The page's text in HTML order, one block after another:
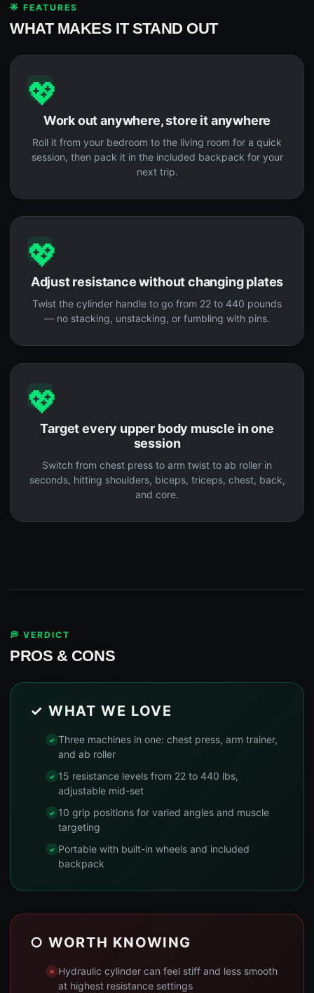
🌟 FEATURES
WHAT MAKES IT STAND OUT
💖
Work out anywhere, store it anywhere
Roll it from your bedroom to the living room for a quick
session, then pack it in the included backpack for your
next trip.
💖
Adjust resistance without changing plates
Twist the cylinder handle to go from 22 to 440 pounds
— no stacking, unstacking, or fumbling with pins.
💖
Target every upper body muscle in one
session
Switch from chest press to arm twist to ab roller in
seconds, hitting shoulders, biceps, triceps, chest, back,
and core.
💭 VERDICT
PROS & CONS
✓ WHAT WE LOVE
Three machines in one: chest press, arm trainer,
and ab roller
15 resistance levels from 22 to 440 lbs,
adjustable mid-set
10 grip positions for varied angles and muscle
targeting
Portable with built-in wheels and included
backpack
○ WORTH KNOWING
Hydraulic cylinder can feel stiff and less smooth
at highest resistance settings